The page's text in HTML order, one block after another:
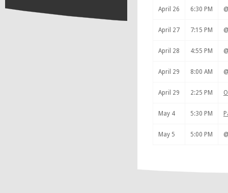
April 26 6:30 PM
April 27 7:15 PM
April 28 4:55 PM
April 29 8:00 AM
April 29 2:25 PM
May 4 5:30 PM
May 5 5:00 PM